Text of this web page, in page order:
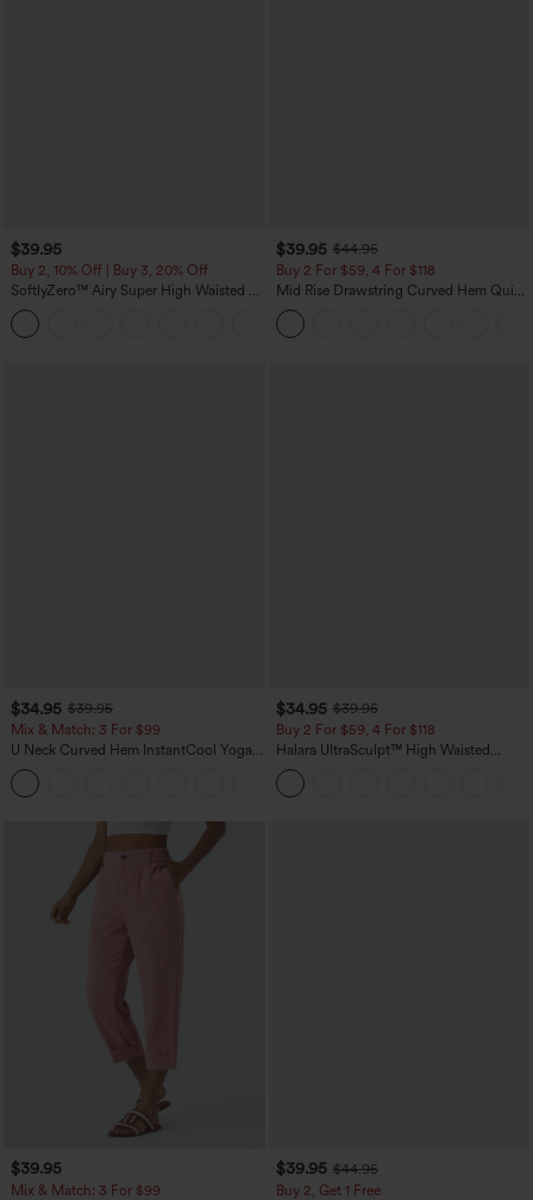
$39.95
Buy 2, 10% Off | Buy 3, 20% Off
SoftlyZero™ Airy Super High Waisted 2-
in-1 InstantCool Yoga Shorts 7" with
Pockets
$39.95 $44.95
Buy 2 For $59, 4 For $118
Mid Rise Drawstring Curved Hem Quick
Dry Golf Tapered Pants with Pockets-
UPF40+
$34.95 $39.95
Mix & Match: 3 For $99
U Neck Curved Hem InstantCool Yoga
Tank Top-UPF50+
$34.95 $39.95
Buy 2 For $59, 4 For $118
Halara UltraSculpt™ High Waisted
Tummy Control Pocket Shaping
Training Leggings
$39.95
Mix & Match: 3 For $99
$39.95 $44.95
Buy 2, Get 1 Free